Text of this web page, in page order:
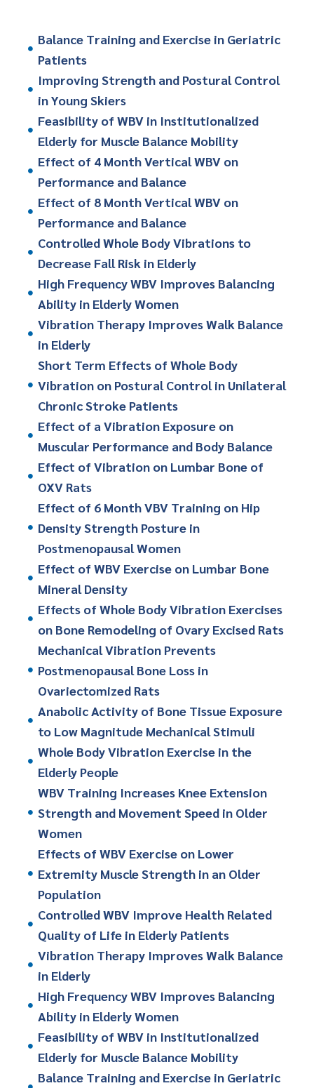
Balance Training and Exercise in Geriatric
Patients
Improving Strength and Postural Control
in Young Skiers
Feasibility of WBV in Institutionalized
Elderly for Muscle Balance Mobility
Effect of 4 Month Vertical WBV on
Performance and Balance
Effect of 8 Month Vertical WBV on
Performance and Balance
Controlled Whole Body Vibrations to
Decrease Fall Risk in Elderly
High Frequency WBV Improves Balancing
Ability in Elderly Women
Vibration Therapy Improves Walk Balance
in Elderly
Short Term Effects of Whole Body
Vibration on Postural Control in Unilateral
Chronic Stroke Patients
Effect of a Vibration Exposure on
Muscular Performance and Body Balance
Effect of Vibration on Lumbar Bone of
OXV Rats
Effect of 6 Month VBV Training on Hip
Density Strength Posture in
Postmenopausal Women
Effect of WBV Exercise on Lumbar Bone
Mineral Density
Effects of Whole Body Vibration Exercises
on Bone Remodeling of Ovary Excised Rats
Mechanical Vibration Prevents
Postmenopausal Bone Loss in
Ovariectomized Rats
Anabolic Activity of Bone Tissue Exposure
to Low Magnitude Mechanical Stimuli
Whole Body Vibration Exercise in the
Elderly People
WBV Training Increases Knee Extension
Strength and Movement Speed in Older
Women
Effects of WBV Exercise on Lower
Extremity Muscle Strength in an Older
Population
Controlled WBV Improve Health Related
Quality of Life in Elderly Patients
Vibration Therapy Improves Walk Balance
in Elderly
High Frequency WBV Improves Balancing
Ability in Elderly Women
Feasibility of WBV in Institutionalized
Elderly for Muscle Balance Mobility
Balance Training and Exercise in Geriatric